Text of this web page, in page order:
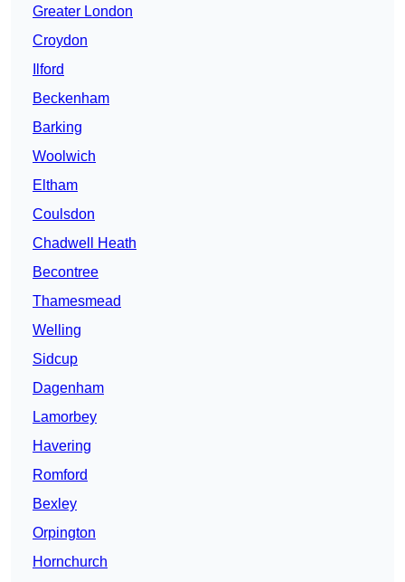
Greater London
Croydon
Ilford
Beckenham
Barking
Woolwich
Eltham
Coulsdon
Chadwell Heath
Becontree
Thamesmead
Welling
Sidcup
Dagenham
Lamorbey
Havering
Romford
Bexley
Orpington
Hornchurch